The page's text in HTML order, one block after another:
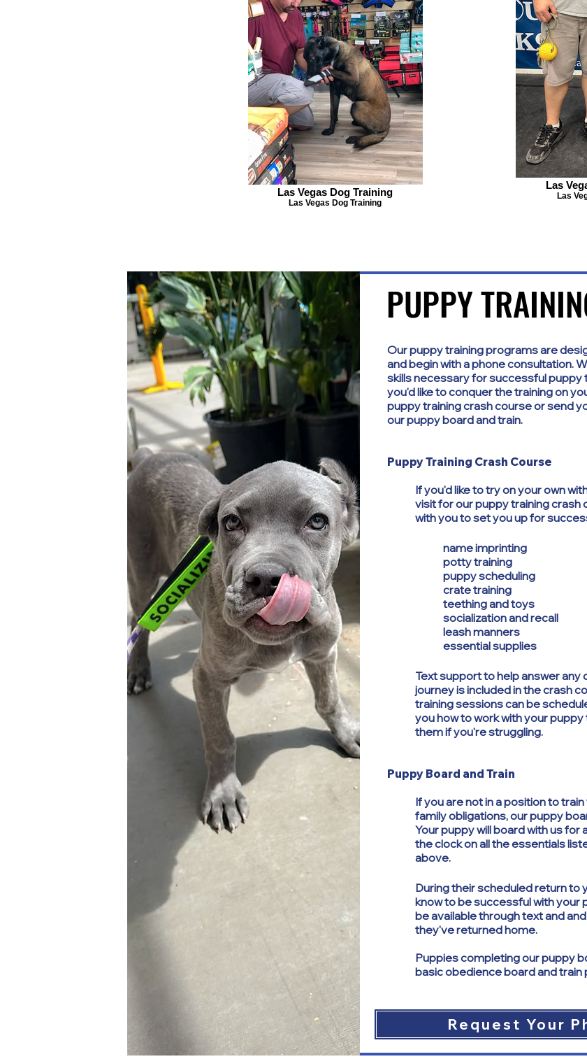
Las Vegas Dog Training
Las Vegas Dog Training
Las
Las
PUPPY
PUPPY
Our puppy training programs are
and begin with a phone consultation.
skills necessary for successful puppy
you'd like to conquer the training on
puppy training crash course or send
our puppy board and train.
Puppy Training Crash Course
If you'd like to try on your own
visit for our puppy training crash
with you to set you up for
name imprinting
potty training
puppy scheduling
crate training
teething and toys
socialization and recall
leash manners
essential supplies
Text support to help answer any
journey is included in the crash
training sessions can be
you how to work with your
them if you're struggling.​​
Puppy Board and Train
If you are not in a position to
family obligations, our puppy
Your puppy will board with us
the clock on all the essentials
above.
During their scheduled return to
know to be successful with your
be available through text and
they've returned home.
Puppies completing our puppy
basic obedience board and train
Request Your